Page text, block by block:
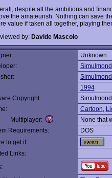
despite all the ambitions and
the amateurish. Nothing can save
value if taken all together, playing
by: Davide Mascolo
Unknown
1994
Copyright:
Cartoon,
Multiplayer:
None that
Requirements:
DOS
to get it:
Links: